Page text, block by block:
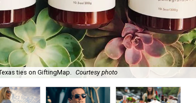
ties on GiftingMap. Courtesy photo